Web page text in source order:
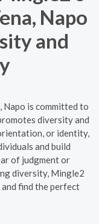
Napo
and
is committed to
diversity and
or identity,
and build
of judgment or
diversity, Mingle2
find the perfect